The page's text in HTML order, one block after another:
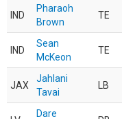
IND
Pharaoh
Brown
TE
IND
Sean
McKeon
TE
JAX
Jahlani
Tavai
LB
Dare